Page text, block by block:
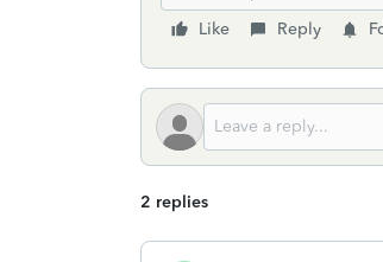
Like
Reply
2 replies